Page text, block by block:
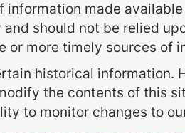
information made
should not be relied
or more timely sources of
historical information.
the contents of this
to monitor changes to